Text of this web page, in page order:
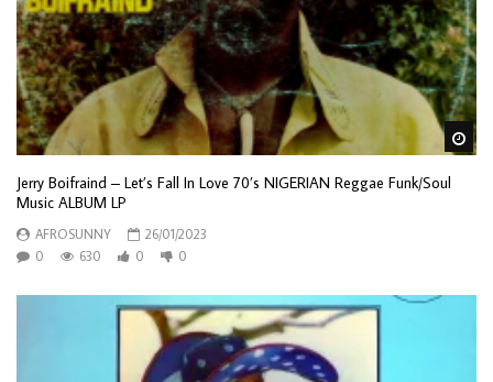
Jerry Boifraind – Let’s Fall In Love 70’s NIGERIAN Reggae Funk/Soul
Music ALBUM LP
AFROSUNNY
26/01/2023
0
630 0 0